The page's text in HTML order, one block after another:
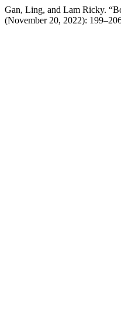
Gan, Ling, and Lam Ricky.
(November 20, 2022):